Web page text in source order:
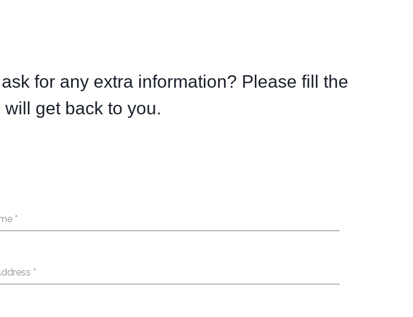
for any extra information? Please fill the
get back to you.
*
*